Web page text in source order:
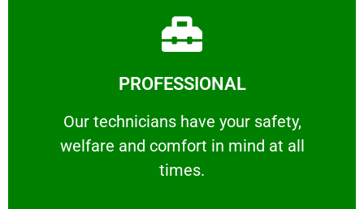
PROFESSIONAL
Our technicians have your safety,
welfare and comfort ​in mind at all
times.
PROFESSIONAL
Our technicians have your safety, welfare
Learn More